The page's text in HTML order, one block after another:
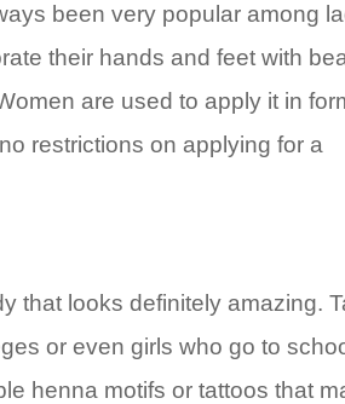
been very popular among
their hands and feet with
are used to apply it in
restrictions on applying for a
that looks definitely amazing.
or even girls who go to
henna motifs or tattoos that